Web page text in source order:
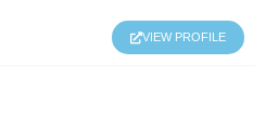
VIEW PROFILE